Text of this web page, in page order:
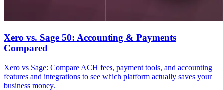
Xero vs. Sage 50: Accounting & Payments
Compared
Xero vs Sage: Compare ACH fees, payment tools, and accounting
features and integrations to see which platform actually saves your
business money.